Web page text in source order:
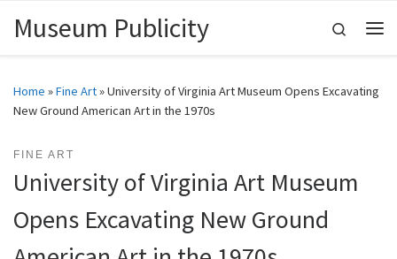
Skip to content
Museum Publicity
Search
Home »Fine Art»University of Virginia Art Museum Opens Excavating
New Ground American Art in the 1970s
FINE ART
University of Virginia Art Museum
Opens Excavating New Ground